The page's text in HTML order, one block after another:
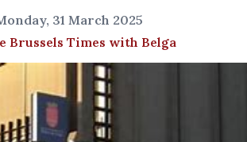
31 March 2025
Brussels Times with Belga